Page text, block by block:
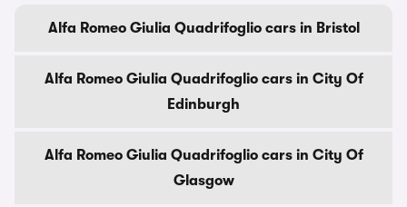
Alfa Romeo Giulia Quadrifoglio cars in Bristol
Alfa Romeo Giulia Quadrifoglio cars in City Of
Edinburgh
Alfa Romeo Giulia Quadrifoglio cars in City Of
Glasgow